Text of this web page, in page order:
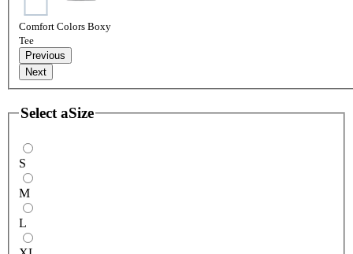
Comfort Colors Boxy
Tee
Previous
Next
Select aSize
S
M
L